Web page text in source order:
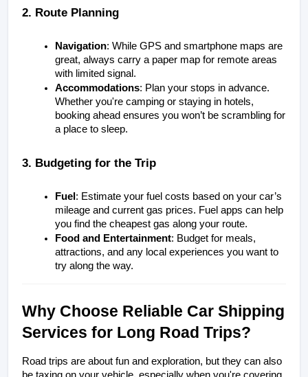
2. Route Planning
Navigation: While GPS and smartphone maps are
great, always carry a paper map for remote areas
with limited signal.
Accommodations: Plan your stops in advance.
Whether you're camping or staying in hotels,
booking ahead ensures you won’t be scrambling for
a place to sleep.
3. Budgeting for the Trip
Fuel : Estimate your fuel costs based on your car’s
mileage and current gas prices. Fuel apps can help
you find the cheapest gas along your route.
Food and Entertainment: Budget for meals,
attractions, and any local experiences you want to
try along the way.
Why Choose Reliable Car Shipping
Services for Long Road Trips?
Road trips are about fun and exploration, but they can also